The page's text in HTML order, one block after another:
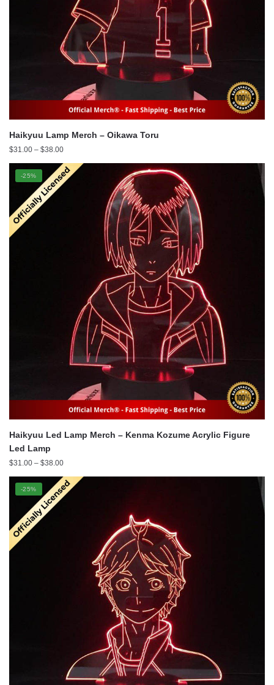
Haikyuu Lamp Merch – Oikawa Toru
$31.00 – $38.00Price
$31.00
through
-25%
Haikyuu Led Lamp Merch – Kenma Kozume Acrylic Figure
Led Lamp
$31.00 – $38.00Price
$31.00
through
-25%